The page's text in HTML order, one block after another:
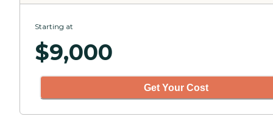
Starting at
$9,000
Get Your Cost